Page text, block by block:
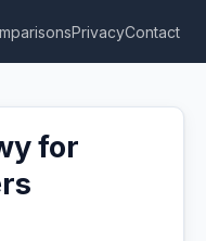
PrivacyContact
for